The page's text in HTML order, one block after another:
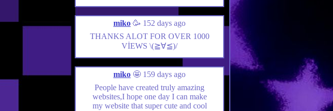
miko 🥳 152 days ago
THANKS ALOT FOR OVER 1000
VİEWS \(≧∀≦)/
miko 🤩 159 days ago
People have created truly amazing
websites,I hope one day I can make
my website that super cute and cool